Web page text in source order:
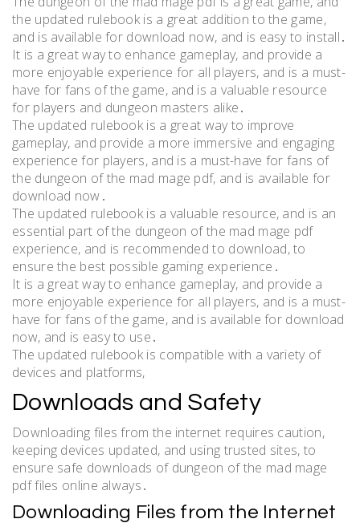
the updated rulebook is a great addition to the game,
and is available for download now, and is easy to install․
It is a great way to enhance gameplay, and provide a
more enjoyable experience for all players, and is a must-
have for fans of the game, and is a valuable resource
for players and dungeon masters alike․
The updated rulebook is a great way to improve
gameplay, and provide a more immersive and engaging
experience for players, and is a must-have for fans of
the dungeon of the mad mage pdf, and is available for
download now․
The updated rulebook is a valuable resource, and is an
essential part of the dungeon of the mad mage pdf
experience, and is recommended to download, to
ensure the best possible gaming experience․
It is a great way to enhance gameplay, and provide a
more enjoyable experience for all players, and is a must-
have for fans of the game, and is available for download
now, and is easy to use․
The updated rulebook is compatible with a variety of
devices and platforms,
Downloads and Safety
Downloading files from the internet requires caution,
keeping devices updated, and using trusted sites, to
ensure safe downloads of dungeon of the mad mage
pdf files online always․
Downloading Files from the Internet